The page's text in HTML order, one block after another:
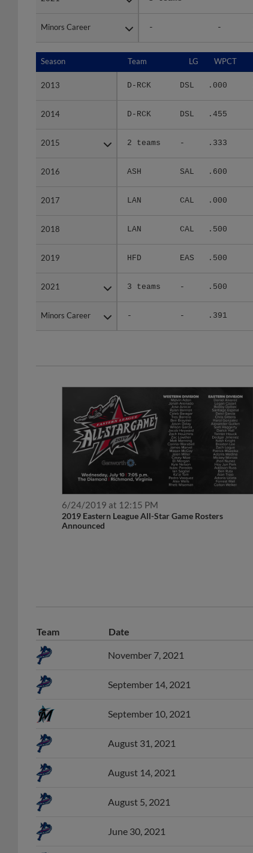
Minors Career - -
Minors Career
Season Team LG WPCT
2013 D-RCK DSL .000
2014 D-RCK DSL .455
2015 2 teams - .333
2016 ASH SAL .600
2017 LAN CAL .000
2018 LAN CAL .500
2019 HFD EAS .500
2021 3 teams - .500
Minors Career - - .391
Season
2013
2014
2015
2016
2017
2018
2019
2021
Minors Career
6/24/2019 at 12:15 PM
2019 Eastern League All-Star Game Rosters
Announced
Team Date
November 7, 2021
September 14, 2021
September 10, 2021
August 31, 2021
August 14, 2021
August 5, 2021
June 30, 2021